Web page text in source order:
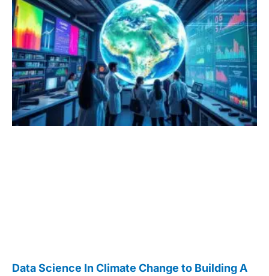
Data Science In Climate Change to Building A